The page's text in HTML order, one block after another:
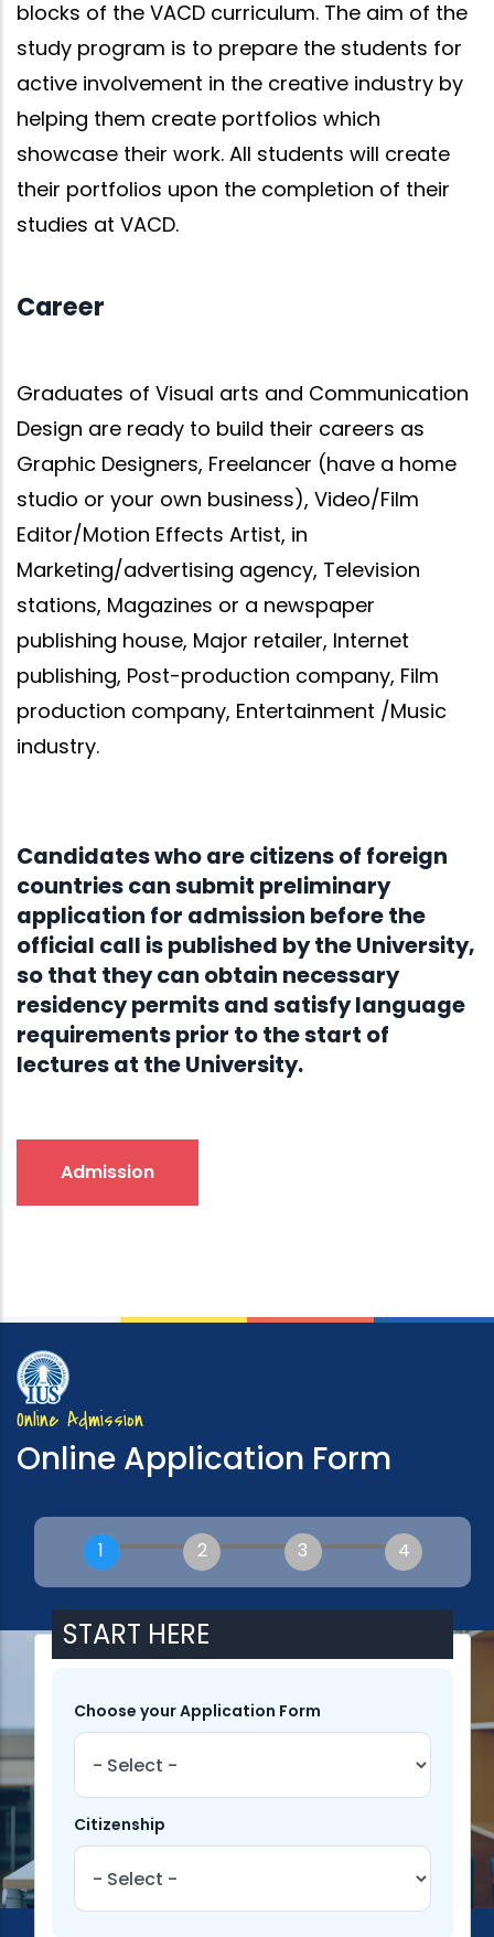
blocks of the VACD curriculum. The aim of the
study program is to prepare the students for
active involvement in the creative industry by
helping them create portfolios which
showcase their work. All students will create
their portfolios upon the completion of their
studies at VACD.
Career
Graduates of Visual arts and Communication
Design are ready to build their careers as
Graphic Designers, Freelancer (have a home
studio or your own business), Video/Film
Editor/Motion Effects Artist, in
Marketing/advertising agency, Television
stations, Magazines or a newspaper
publishing house, Major retailer, Internet
publishing, Post-production company, Film
production company, Entertainment /Music
industry.
Candidates who are citizens of foreign
countries can submit preliminary
application for admission before the
official call is published by the University,
so that they can obtain necessary
residency permits and satisfy language
requirements prior to the start of
lectures at the University.
Admission
Online Admission
Online Application Form